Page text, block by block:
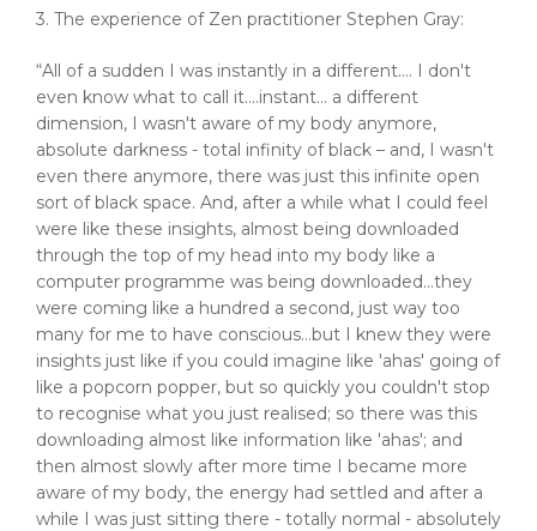
3. The experience of Zen practitioner Stephen Gray:
“All of a sudden I was instantly in a different…. I don't
even know what to call it….instant… a different
dimension, I wasn't aware of my body anymore,
absolute darkness - total infinity of black – and, I wasn't
even there anymore, there was just this infinite open
sort of black space. And, after a while what I could feel
were like these insights, almost being downloaded
through the top of my head into my body like a
computer programme was being downloaded…they
were coming like a hundred a second, just way too
many for me to have conscious…but I knew they were
insights just like if you could imagine like 'ahas' going of
like a popcorn popper, but so quickly you couldn't stop
to recognise what you just realised; so there was this
downloading almost like information like 'ahas'; and
then almost slowly after more time I became more
aware of my body, the energy had settled and after a
while I was just sitting there - totally normal - absolutely